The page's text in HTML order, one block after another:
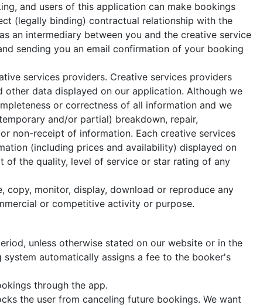
and users of this application can make bookings
(legally binding) contractual relationship with the
an intermediary between you and the creative service
sending you an email confirmation of your booking
services providers. Creative services providers
data displayed on our application. Although we
or correctness of all information and we
and/or partial) breakdown, repair,
non-receipt of information. Each creative services
(including prices and availability) displayed on
of the quality, level of service or star rating of any
copy, monitor, display, download or reproduce any
or competitive activity or purpose.
unless otherwise stated on our website or in the
automatically assigns a fee to the booker's
through the app.
the user from canceling future bookings. We want